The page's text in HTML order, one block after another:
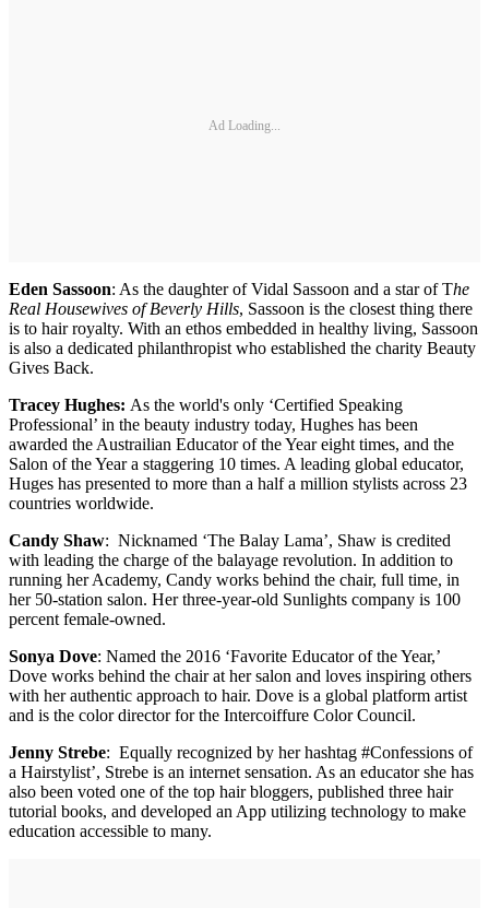
Ad Loading...
Eden Sassoon: As the daughter of Vidal Sassoon and a star of The
Real Housewives of Beverly Hills, Sassoon is the closest thing there
is to hair royalty. With an ethos embedded in healthy living, Sassoon
is also a dedicated philanthropist who established the charity Beauty
Gives Back.
Tracey Hughes: As the world's only ‘Certified Speaking
Professional’ in the beauty industry today, Hughes has been
awarded the Austrailian Educator of the Year eight times, and the
Salon of the Year a staggering 10 times. A leading global educator,
Huges has presented to more than a half a million stylists across 23
countries worldwide.
Candy Shaw: Nicknamed ‘The Balay Lama’, Shaw is credited
with leading the charge of the balayage revolution. In addition to
running her Academy, Candy works behind the chair, full time, in
her 50-station salon. Her three-year-old Sunlights company is 100
percent female-owned.
Sonya Dove: Named the 2016 ‘Favorite Educator of the Year,’
Dove works behind the chair at her salon and loves inspiring others
with her authentic approach to hair. Dove is a global platform artist
and is the color director for the Intercoiffure Color Council.
Jenny Strebe: Equally recognized by her hashtag #Confessions of
a Hairstylist’, Strebe is an internet sensation. As an educator she has
also been voted one of the top hair bloggers, published three hair
tutorial books, and developed an App utilizing technology to make
education accessible to many.